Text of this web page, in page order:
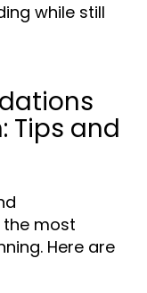
while still
Tips and
most
Here are